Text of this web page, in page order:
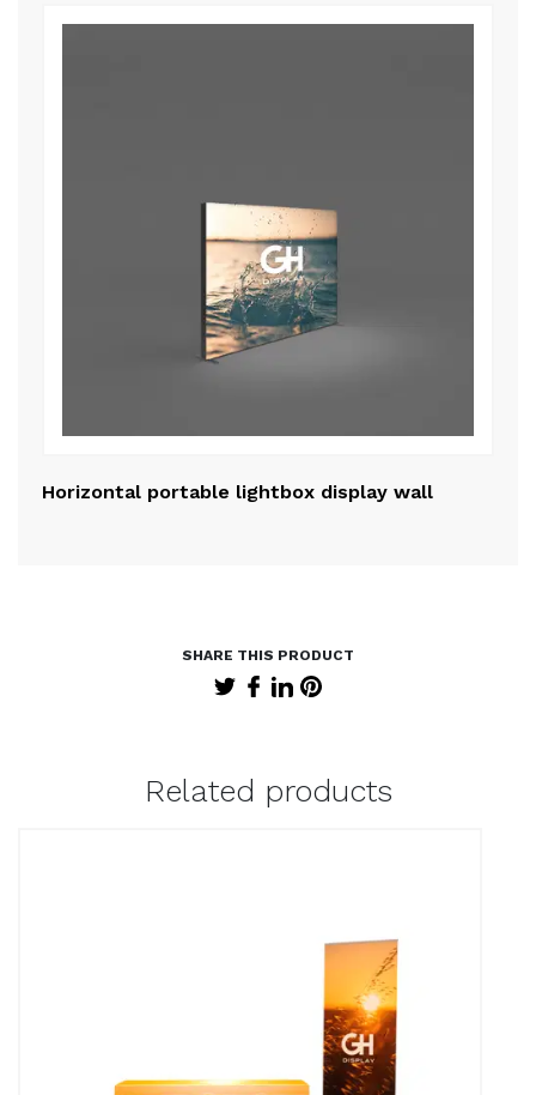
Horizontal portable lightbox display wall
Related products